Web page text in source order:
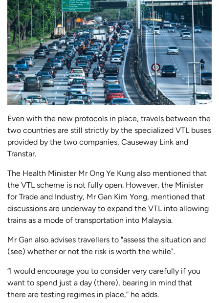
Even with the new protocols in place, travels between the
two countries are still strictly by the specialized VTL buses
provided by the two companies, Causeway Link and
Transtar.
The Health Minister Mr Ong Ye Kung also mentioned that
the VTL scheme is not fully open. However, the Minister
for Trade and Industry, Mr Gan Kim Yong, mentioned that
discussions are underway to expand the VTL into allowing
trains as a mode of transportation into Malaysia.
Mr Gan also advises travellers to "assess the situation and
(see) whether or not the risk is worth the while".
“I would encourage you to consider very carefully if you
want to spend just a day (there), bearing in mind that
there are testing regimes in place,” he adds.